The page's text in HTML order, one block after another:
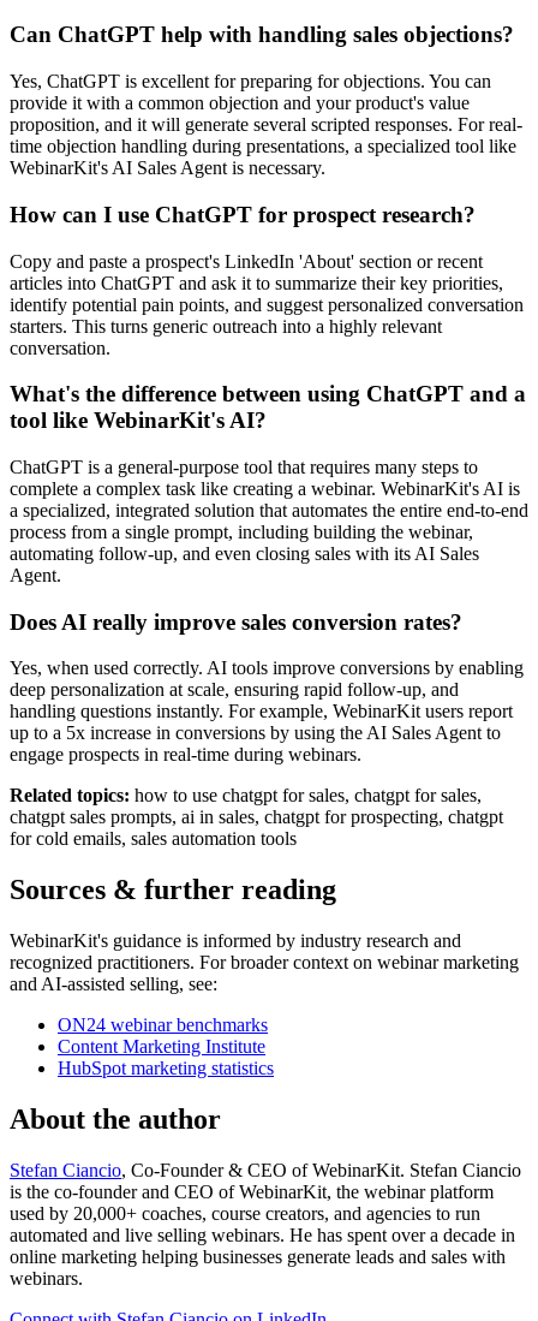
Can ChatGPT help with handling sales objections?
Yes, ChatGPT is excellent for preparing for objections. You can
provide it with a common objection and your product's value
proposition, and it will generate several scripted responses. For real-
time objection handling during presentations, a specialized tool like
WebinarKit's AI Sales Agent is necessary.
How can I use ChatGPT for prospect research?
Copy and paste a prospect's LinkedIn 'About' section or recent
articles into ChatGPT and ask it to summarize their key priorities,
identify potential pain points, and suggest personalized conversation
starters. This turns generic outreach into a highly relevant
conversation.
What's the difference between using ChatGPT and a
tool like WebinarKit's AI?
ChatGPT is a general-purpose tool that requires many steps to
complete a complex task like creating a webinar. WebinarKit's AI is
a specialized, integrated solution that automates the entire end-to-end
process from a single prompt, including building the webinar,
automating follow-up, and even closing sales with its AI Sales
Agent.
Does AI really improve sales conversion rates?
Yes, when used correctly. AI tools improve conversions by enabling
deep personalization at scale, ensuring rapid follow-up, and
handling questions instantly. For example, WebinarKit users report
up to a 5x increase in conversions by using the AI Sales Agent to
engage prospects in real-time during webinars.
Related topics: how to use chatgpt for sales, chatgpt for sales,
chatgpt sales prompts, ai in sales, chatgpt for prospecting, chatgpt
for cold emails, sales automation tools
Sources & further reading
WebinarKit's guidance is informed by industry research and
recognized practitioners. For broader context on webinar marketing
and AI-assisted selling, see:
ON24 webinar benchmarks
Content Marketing Institute
HubSpot marketing statistics
About the author
Stefan Ciancio, Co-Founder & CEO of WebinarKit. Stefan Ciancio
is the co-founder and CEO of WebinarKit, the webinar platform
used by 20,000+ coaches, course creators, and agencies to run
automated and live selling webinars. He has spent over a decade in
online marketing helping businesses generate leads and sales with
webinars.